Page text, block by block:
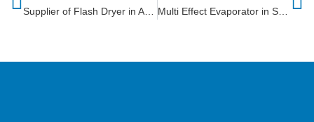
Multi Effect Evaporator in South Africa